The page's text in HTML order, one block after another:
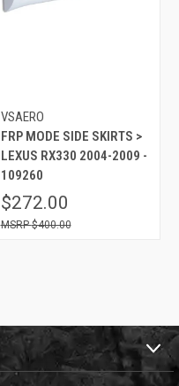
VSAERO
FRP MODE SIDE SKIRTS >
LEXUS RX330 2004-2009 -
109260
$272.00
$400.00